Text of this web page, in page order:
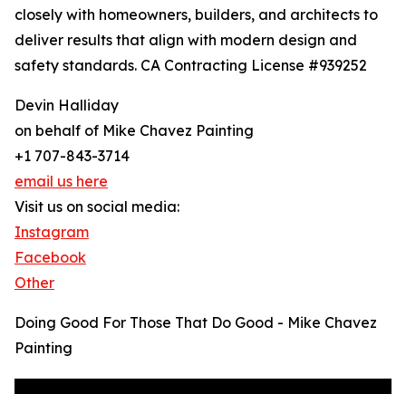
closely with homeowners, builders, and architects to
deliver results that align with modern design and
safety standards. CA Contracting License #939252
Devin Halliday
on behalf of Mike Chavez Painting
+1 707-843-3714
email us here
Visit us on social media:
Instagram
Facebook
Other
Doing Good For Those That Do Good - Mike Chavez
Painting